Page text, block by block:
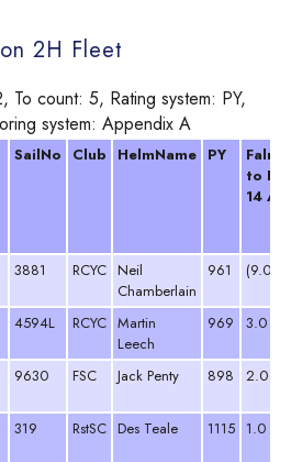
2H Fleet
To count: 5, Rating system: PY,
system: Appendix A
SailNo Club HelmName PY
to
14
3881 RCYC Neil
Chamberlain
961 (9.0
4594L RCYC Martin
Leech
969 3.0
9630 FSC Jack Penty 898 2.0
319 RstSC Des Teale 1115 1.0